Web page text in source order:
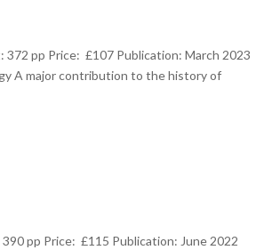
pp Price: £107 Publication: March 2023
A major contribution to the history of
pp Price: £115 Publication: June 2022